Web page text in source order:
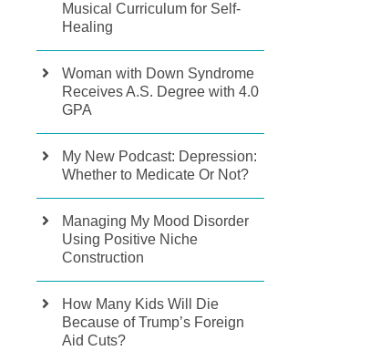
Musical Curriculum for Self-
Healing
Woman with Down Syndrome
Receives A.S. Degree with 4.0
GPA
My New Podcast: Depression:
Whether to Medicate Or Not?
Managing My Mood Disorder
Using Positive Niche
Construction
How Many Kids Will Die
Because of Trump’s Foreign
Aid Cuts?